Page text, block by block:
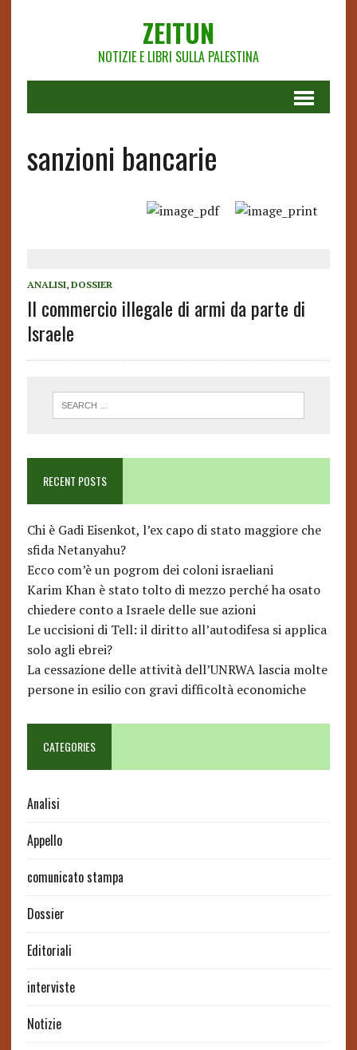
ZEITUN
NOTIZIE E LIBRI SULLA PALESTINA
sanzioni bancarie
ANALISI, DOSSIER
Il commercio illegale di armi da parte di
Israele
RECENT POSTS
Chi è Gadi Eisenkot, l’ex capo di stato maggiore che
sfida Netanyahu?
Ecco com’è un pogrom dei coloni israeliani
Karim Khan è stato tolto di mezzo perché ha osato
chiedere conto a Israele delle sue azioni
Le uccisioni di Tell: il diritto all’autodifesa si applica
solo agli ebrei?
La cessazione delle attività dell’UNRWA lascia molte
persone in esilio con gravi difficoltà economiche
CATEGORIES
Analisi
Appello
comunicato stampa
Dossier
Editoriali
interviste
Notizie